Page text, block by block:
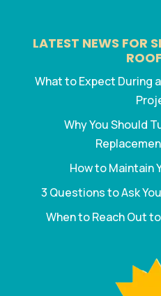
LATEST NEWS FOR
What to Expect During
Why You Should
How to Maintain
3 Questions to Ask
When to Reach Out